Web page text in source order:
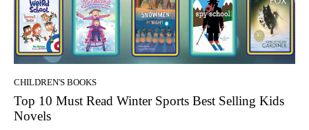
CHILDREN'S BOOKS
Top 10 Must Read Winter Sports Best Selling Kids
Novels